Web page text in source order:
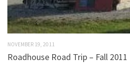
NOVEMBER 19, 2011
Roadhouse Road Trip – Fall 2011